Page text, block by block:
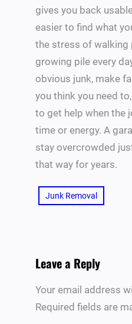
gives you back
easier to find what
the stress of walking
growing pile every
obvious junk, make
you think you need
to get help when the
time or energy. A
stay overcrowded
that way for years.
Junk Removal
Leave a Reply
Your email address
Required fields are